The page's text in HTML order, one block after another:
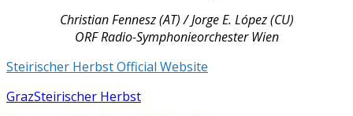
Christian Fennesz (AT) / Jorge E. López (CU)
ORF Radio-Symphonieorchester Wien
Steirischer Herbst Official Website
GrazSteirischer Herbst